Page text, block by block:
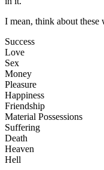
I mean, think about
Success
Love
Sex
Money
Pleasure
Happiness
Friendship
Material Possessions
Suffering
Death
Heaven
Hell